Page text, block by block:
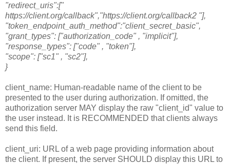
"redirect_uris":["
https://client.org/callback","https://client.org/callback2 "],
"token_endpoint_auth_method":"client_secret_basic",
"grant_types": ["authorization_code" , "implicit"],
"response_types": ["code" , "token"],
"scope": ["sc1" , "sc2"],
}
client_name: Human-readable name of the client to be
presented to the user during authorization. If omitted, the
authorization server MAY display the raw "client_id" value to
the user instead. It is RECOMMENDED that clients always
send this field.
client_uri: URL of a web page providing information about
the client. If present, the server SHOULD display this URL to